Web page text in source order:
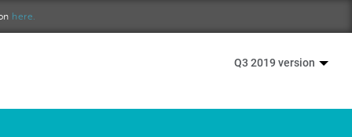
here.
Q3 2019 version